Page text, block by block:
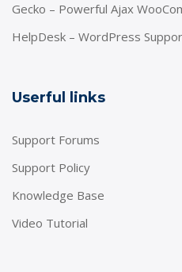
Gecko – Powerful Ajax
HelpDesk – WordPress
Userful links
Support Forums
Support Policy
Knowledge Base
Video Tutorial